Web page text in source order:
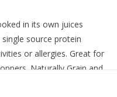
in its own juices
source protein
or allergies. Great for
Naturally Grain and